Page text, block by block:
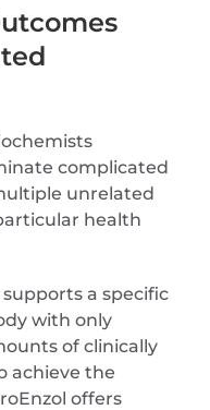
complicated
unrelated
health
a specific
with only
of clinically
achieve the
offers